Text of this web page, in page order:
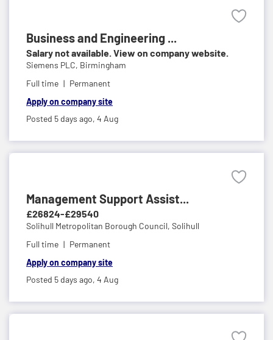
Business and Engineering ...
Salary not available. View on company website.
Siemens PLC, Birmingham
Full time
Permanent
Apply on company site
Posted 5 days ago, 4 Aug
Management Support Assist...
£26824-£29540
Solihull Metropolitan Borough Council, Solihull
Full time
Permanent
Apply on company site
Posted 5 days ago, 4 Aug